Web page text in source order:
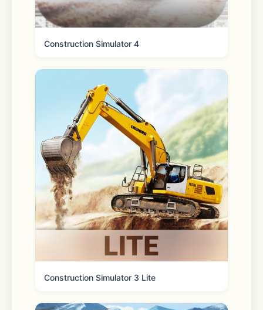
kawaii sticker game in town: My
Sticker Room! Here you’ll get to peel
and stick diy home décor, cute
animals, and more onto their spots
and watch the pages come alive! This
cute decorating game will leave you
stress free thanks to the chill
graphics and gameplay, and players
of all ages will enjoy placing the
stickers on each new page. Relax in
style with My Sticker Room today!
Privacy Policy:
Construction Simulator 4
Construction Simulator 3 Lite